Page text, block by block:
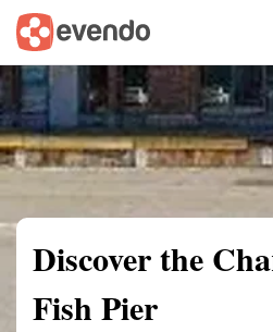
Summary Map
Discover the
Fish Pier